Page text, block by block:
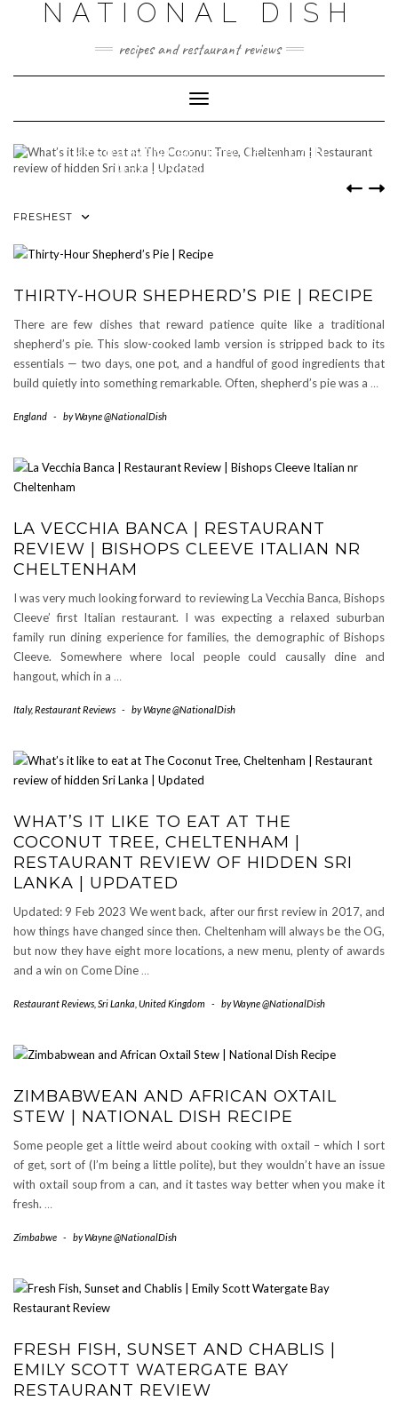
NATIONAL DISH
recipes and restaurant reviews
Toggle Navigation
WHAT’S IT LIKE TO EAT AT THE
RESTAURANT REVIEW OF HIDDEN
SRI LANKA | UPDATED
FRESHEST
THIRTY-HOUR SHEPHERD’S PIE | RECIPE
There are few dishes that reward patience quite like a traditional
shepherd’s pie. This slow-cooked lamb version is stripped back to its
essentials — two days, one pot, and a handful of good ingredients that
build quietly into something remarkable. Often, shepherd’s pie was a …
England - byWayne @NationalDish
LA VECCHIA BANCA | RESTAURANT
REVIEW | BISHOPS CLEEVE ITALIAN NR
CHELTENHAM
I was very much looking forward to reviewing La Vecchia Banca, Bishops
Cleeve’ first Italian restaurant. I was expecting a relaxed suburban
family run dining experience for families, the demographic of Bishops
Cleeve. Somewhere where local people could causally dine and
hangout, which in a …
Italy,Restaurant Reviews - byWayne @NationalDish
WHAT’S IT LIKE TO EAT AT THE
COCONUT TREE, CHELTENHAM |
RESTAURANT REVIEW OF HIDDEN SRI
LANKA | UPDATED
Updated: 9 Feb 2023 We went back, after our first review in 2017, and
how things have changed since then. Cheltenham will always be the OG,
but now they have eight more locations, a new menu, plenty of awards
and a win on Come Dine …
Restaurant Reviews Sri Lanka United Kingdom - byWayne @NationalDish
ZIMBABWEAN AND AFRICAN OXTAIL
STEW | NATIONAL DISH RECIPE
Some people get a little weird about cooking with oxtail – which I sort
of get, sort of (I’m being a little polite), but they wouldn’t have an issue
with oxtail soup from a can, and it tastes way better when you make it
fresh. …
Zimbabwe - byWayne @NationalDish
FRESH FISH, SUNSET AND CHABLIS |
EMILY SCOTT WATERGATE BAY
RESTAURANT REVIEW